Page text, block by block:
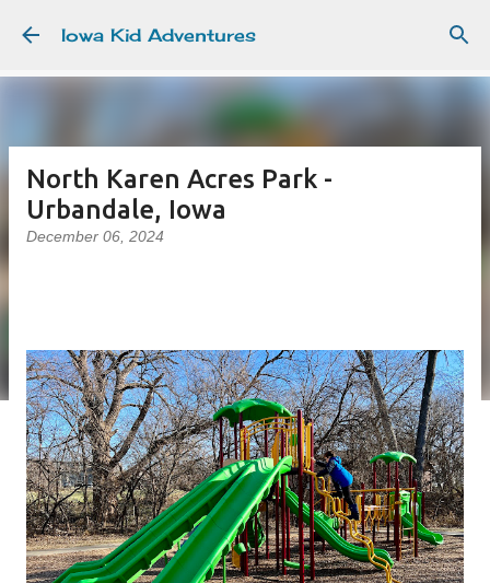
Skip to main content
Iowa Kid Adventures
North Karen Acres Park -
Urbandale, Iowa
December 06, 2024